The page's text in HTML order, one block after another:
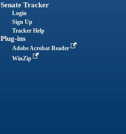
Senate Tracker
Login
Sign Up
Tracker Help
Plug-ins
Adobe Acrobat Reader
WinZip